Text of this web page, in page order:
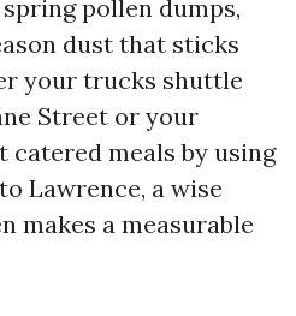
pollen dumps,
dust that sticks
your trucks shuttle
Street or your
catered meals by using
Lawrence, a wise
makes a measurable